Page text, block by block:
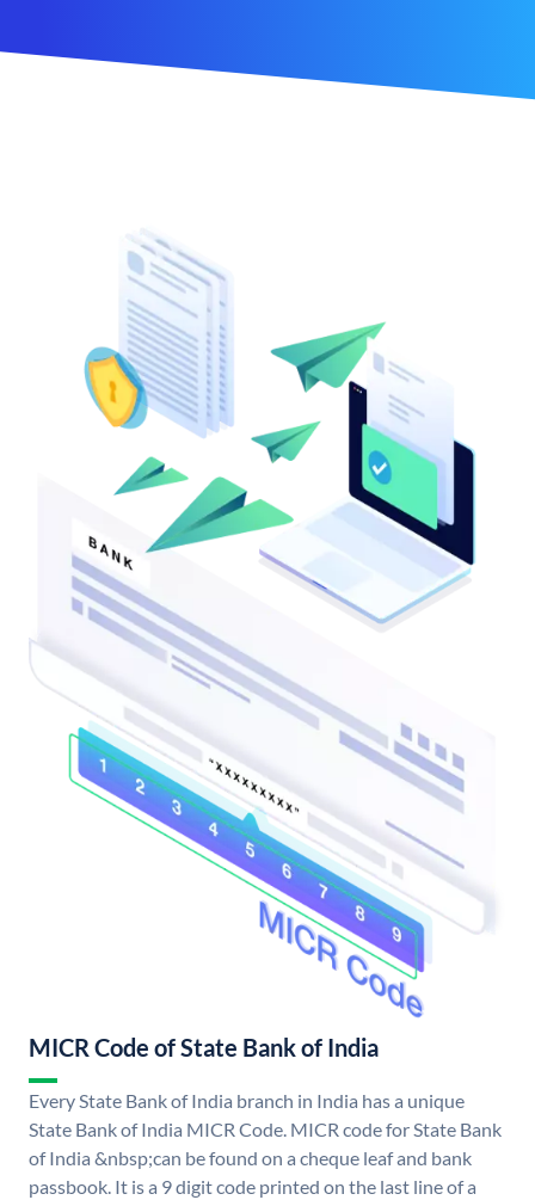
MICR Code of State Bank of India
Every State Bank of India branch in India has a unique
State Bank of India MICR Code. MICR code for State Bank
of India &nbsp;can be found on a cheque leaf and bank
passbook. It is a 9 digit code printed on the last line of a